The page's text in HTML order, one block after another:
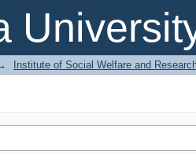
Institute of Social Welfare and